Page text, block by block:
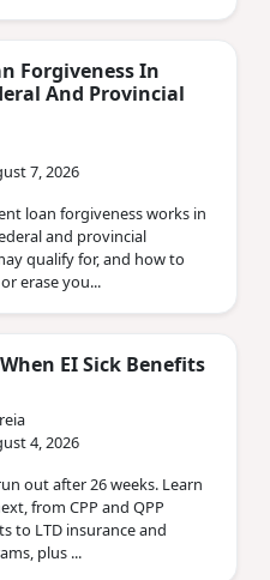
Forgiveness In
And Provincial
7, 2026
loan forgiveness works in
and provincial
qualify for, and how to
erase you...
EI Sick Benefits
4, 2026
out after 26 weeks. Learn
from CPP and QPP
to LTD insurance and
plus ...